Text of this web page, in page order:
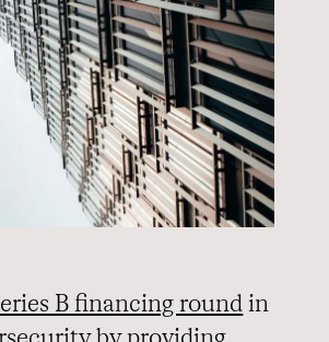
B financing round in